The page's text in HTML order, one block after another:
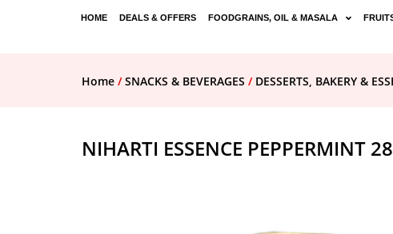
HOME DEALS & OFFERS FOODGRAINS, OIL & MASALA
Home /SNACKS & BEVERAGES / DESSERTS, BAKERY &
NIHARTI ESSENCE PEPPERMINT